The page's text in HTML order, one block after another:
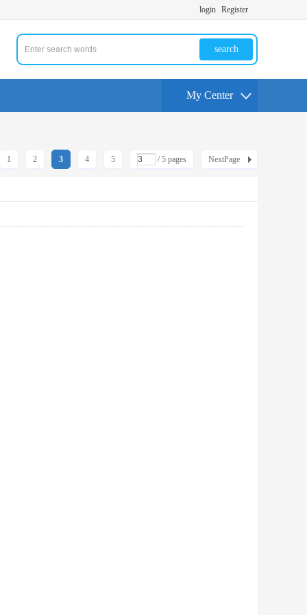
login Register
search
My Center
1 2 3 4 5 / 5 pages NextPage